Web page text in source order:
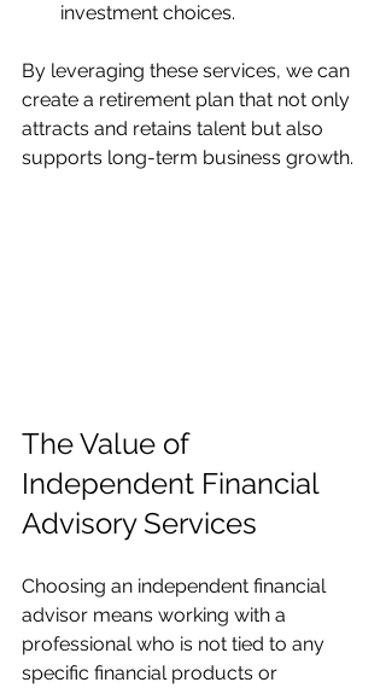
investment choices.
By leveraging these services, we can
create a retirement plan that not only
attracts and retains talent but also
supports long-term business growth.
The Value of
Independent Financial
Advisory Services
Choosing an independent financial
advisor means working with a
professional who is not tied to any
specific financial products or